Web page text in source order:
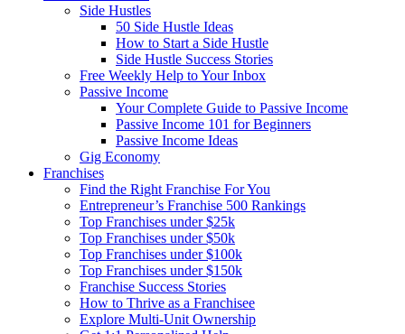
Side Hustles
50 Side Hustle Ideas
How to Start a Side Hustle
Side Hustle Success Stories
Free Weekly Help to Your Inbox
Passive Income
Your Complete Guide to Passive Income
Passive Income 101 for Beginners
Passive Income Ideas
Gig Economy
Franchises
Find the Right Franchise For You
Entrepreneur’s Franchise 500 Rankings
Top Franchises under $25k
Top Franchises under $50k
Top Franchises under $100k
Top Franchises under $150k
Franchise Success Stories
How to Thrive as a Franchisee
Explore Multi-Unit Ownership